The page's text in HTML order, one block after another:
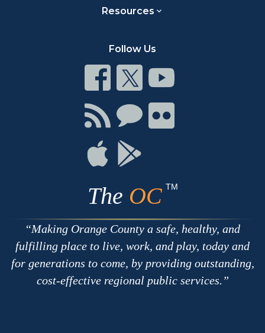
Resources
Follow Us
Connect
on
Facebook
Connect
on
Twitter
Connect
on
Youtube
Connect
with
RSS
Connect
Chat
Connect
on
Connect
on
Apple
Connect
The OC TM
Making Orange County a safe, healthy, and
fulfilling place to live, work, and play, today and
for generations to come, by providing outstanding,
cost-effective regional public services.